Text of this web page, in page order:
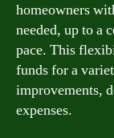
homeowners
needed, up to a
pace. This
funds for a
improvements,
expenses.